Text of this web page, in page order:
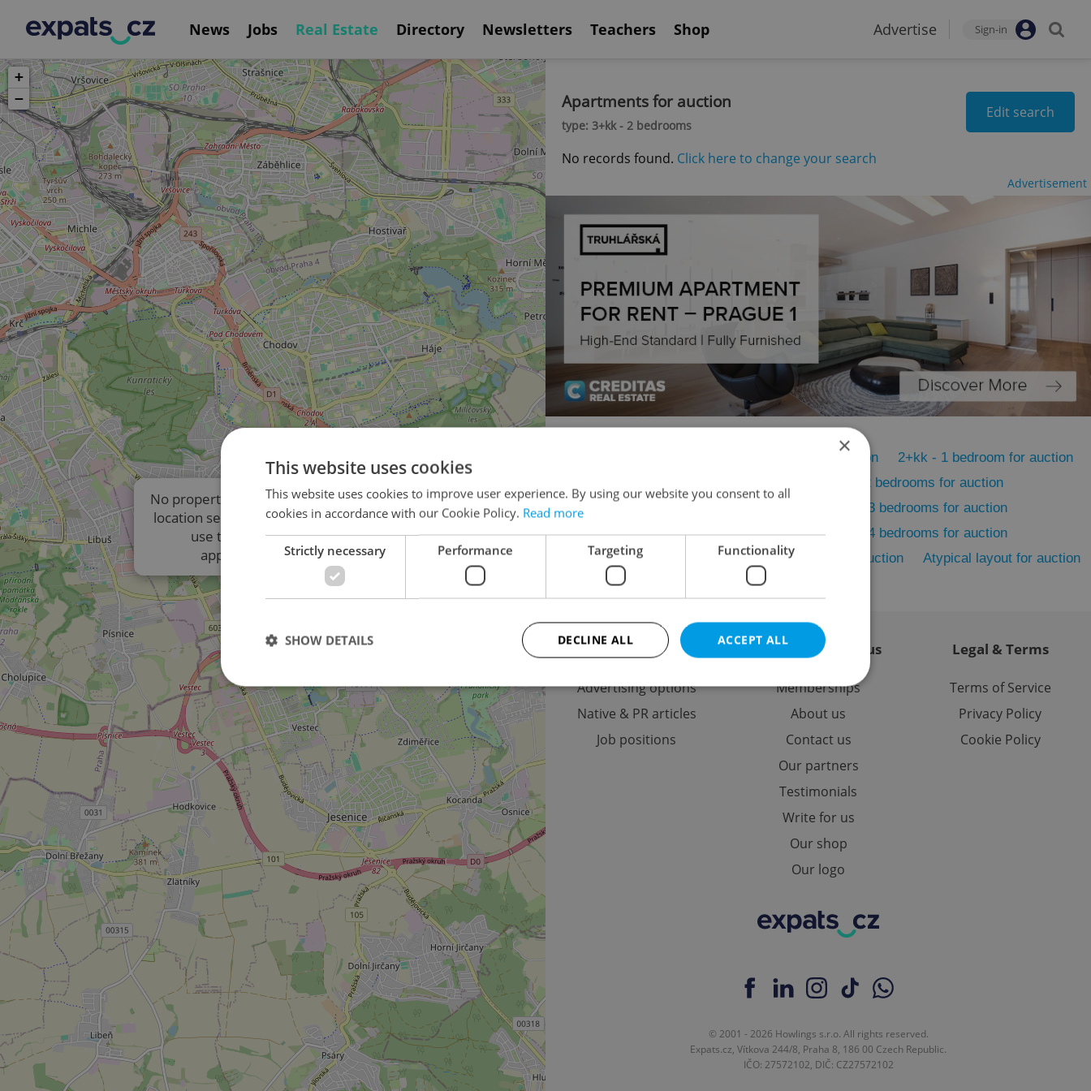
News Jobs Real Estate Directory Newsletters Teachers Shop Advertise Sign-in
No properties are displayed due to the
location settings of the listings. Please
use the results list to view
approximate locations.
+
−
Apartments for auction
type: 3+kk - 2 bedrooms
Edit search
No records found. Click here to change your search
Advertisement
1+1 - Studio for auction
2+kk - 1 bedroom for auction
3+kk - 2 bedrooms for auction
4+kk - 3 bedrooms for auction
4+1 - 3 bedrooms for auction
5+kk - 4 bedrooms for auction
5+1 - 4 bedrooms for auction
5 bedrooms + for auction Atypical layout for auction
Advertising
Advertising options
Native & PR articles
Job positions
Contact / About us
Memberships
About us
Contact us
Our partners
Testimonials
Write for us
Our shop
Our logo
Legal & Terms
Terms of Service
Privacy Policy
Cookie Policy
© 2001 - 2026 Howlings s.r.o. All rights reserved.
Expats.cz, Vítkova 244/8, Praha 8, 186 00 Czech Republic.
IČO: 27572102, DIČ: CZ27572102
×
This website uses cookies
This website uses cookies to improve user experience. By using our website you consent to all
cookies in accordance with our Cookie Policy. Read more
Strictly necessary Performance Targeting Functionality
ACCEPT ALL
DECLINE ALL
SHOW DETAILS
Strictly necessary Performance Targeting Functionality
Strictly necessary cookies allow core website functionality such as user login and account management. The website cannot be
used properly without strictly necessary cookies.
Name
Provider
Domain
missing_agency_profile_modal_displayed .expats.cz
users and to ensure a notice is not repeatedly
.expats.cz
on polls. This is necessary to ensure the correct
functionality of polls and to ensure best practices
add_logo_profile_modal_displayed
.expats.cz
provide full visibility and branding presence and
to ensure a notice is not repeatedly triggered on
^qs_[0-9]+$
.expats.cz
This cookie is used to keep record of user
answers on quizzes. This is necessary to ensure
the correct functionality of quizzes and to ensure
^eps_[0-9]+$
.expats.cz
Google Privacy Policy